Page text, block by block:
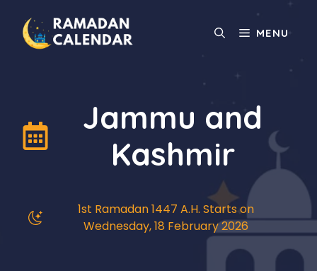
content
MENU
Jammu and
Kashmir
1st Ramadan 1447 A.H. Starts on
Wednesday, 18 February 2026